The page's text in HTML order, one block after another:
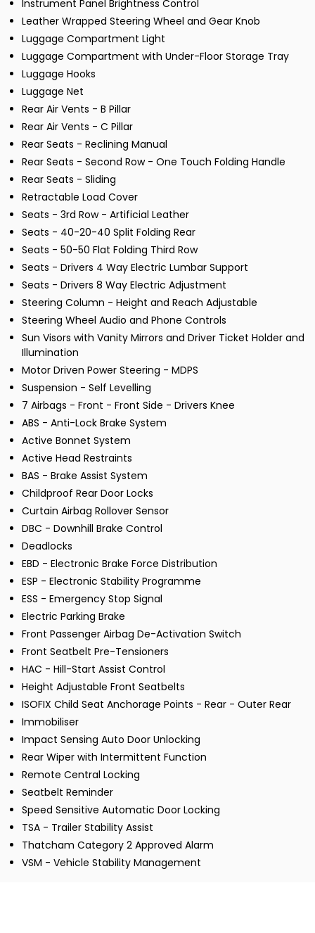
Instrument Panel Brightness Control
Leather Wrapped Steering Wheel and Gear Knob
Luggage Compartment Light
Luggage Compartment with Under-Floor Storage Tray
Luggage Hooks
Luggage Net
Rear Air Vents - B Pillar
Rear Air Vents - C Pillar
Rear Seats - Reclining Manual
Rear Seats - Second Row - One Touch Folding Handle
Rear Seats - Sliding
Retractable Load Cover
Seats - 3rd Row - Artificial Leather
Seats - 40-20-40 Split Folding Rear
Seats - 50-50 Flat Folding Third Row
Seats - Drivers 4 Way Electric Lumbar Support
Seats - Drivers 8 Way Electric Adjustment
Steering Column - Height and Reach Adjustable
Steering Wheel Audio and Phone Controls
Sun Visors with Vanity Mirrors and Driver Ticket Holder and
Illumination
Motor Driven Power Steering - MDPS
Suspension - Self Levelling
7 Airbags - Front - Front Side - Drivers Knee
ABS - Anti-Lock Brake System
Active Bonnet System
Active Head Restraints
BAS - Brake Assist System
Childproof Rear Door Locks
Curtain Airbag Rollover Sensor
DBC - Downhill Brake Control
Deadlocks
EBD - Electronic Brake Force Distribution
ESP - Electronic Stability Programme
ESS - Emergency Stop Signal
Electric Parking Brake
Front Passenger Airbag De-Activation Switch
Front Seatbelt Pre-Tensioners
HAC - Hill-Start Assist Control
Height Adjustable Front Seatbelts
ISOFIX Child Seat Anchorage Points - Rear - Outer Rear
Immobiliser
Impact Sensing Auto Door Unlocking
Rear Wiper with Intermittent Function
Remote Central Locking
Seatbelt Reminder
Speed Sensitive Automatic Door Locking
TSA - Trailer Stability Assist
Thatcham Category 2 Approved Alarm
VSM - Vehicle Stability Management